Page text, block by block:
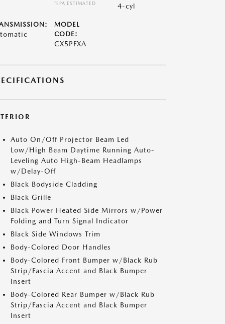
*EPA ESTIMATED
4-cyl
MODEL
CODE:
CX5PFXA
Auto On/Off Projector Beam Led
Low/High Beam Daytime Running Auto-
Leveling Auto High-Beam Headlamps
w/Delay-Off
Black Bodyside Cladding
Black Grille
Black Power Heated Side Mirrors w/Power
Folding and Turn Signal Indicator
Black Side Windows Trim
Body-Colored Door Handles
Body-Colored Front Bumper w/Black Rub
Strip/Fascia Accent and Black Bumper
Insert
Body-Colored Rear Bumper w/Black Rub
Strip/Fascia Accent and Black Bumper
Insert